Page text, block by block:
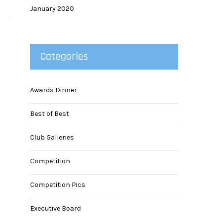
January 2020
Categories
Awards Dinner
Best of Best
Club Galleries
Competition
Competition Pics
Executive Board